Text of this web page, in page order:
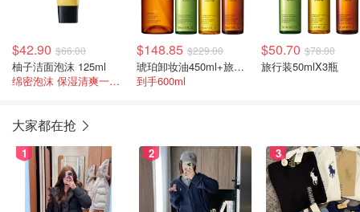
$42.90 $66.00
柚子洁面泡沫 125ml
绵密泡沫 保湿清爽一整日
$148.85 $229.00
琥珀卸妆油450ml+旅行装50mlX3瓶
到手600ml
$50.70 $78.00
旅行装50mlX3瓶
大家都在抢
1 2 3